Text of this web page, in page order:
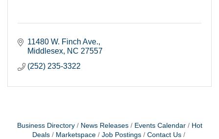
11480 W. Finch Ave.
Middlesex NC 27557
(252) 235-3322
Business Directory News Releases Events Calendar
Hot
Deals
Marketspace Job Postings
Contact Us